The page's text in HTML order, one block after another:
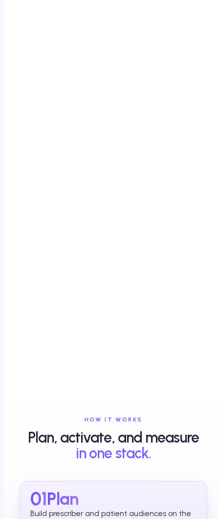
HOW IT WORKS
Plan, activate, and measure
in one stack.
01Plan
Build prescriber and patient audiences on the